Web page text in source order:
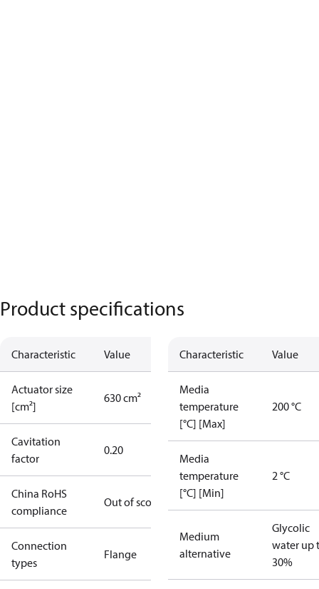
Product specifications
Characteristic Value
Actuator size
[cm²]
630 cm²
Cavitation
factor
0.20
China RoHS
compliance
Out of scope
Connection
types
Flange
Characteristic Value
Media
temperature
[°C] [Max]
200 °C
Media
temperature
[°C] [Min]
2 °C
Medium
alternative
Glycolic
water up
30%